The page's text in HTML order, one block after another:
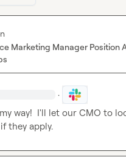
Marketing Manager Position
·
way!  I'll let our CMO to
they apply.